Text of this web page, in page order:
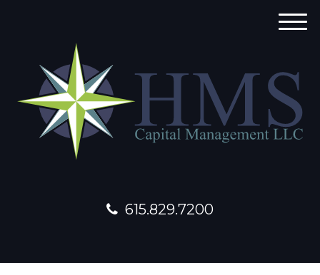
615.829.7200
M
u